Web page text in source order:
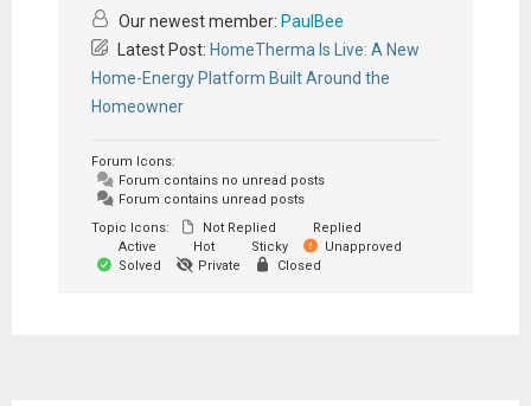
Our newest member: PaulBee
Latest Post: HomeTherma Is Live: A New
Home-Energy Platform Built Around the
Homeowner
Forum Icons:
Forum contains no unread posts
Forum contains unread posts
Topic Icons:
Not Replied
Replied
Active
Hot Sticky
Unapproved
Solved
Private Closed